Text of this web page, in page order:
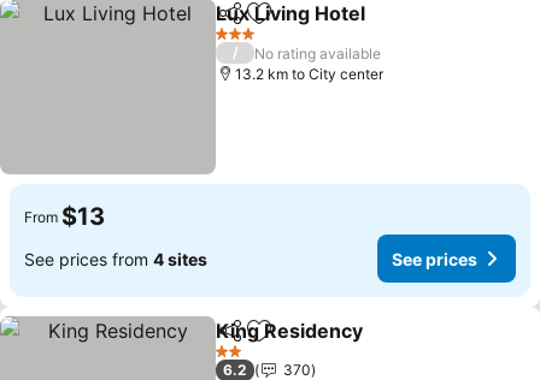
ShareAdd to favorites
Lux Living Hotel
3 Stars
/
No rating available
13.2 km to City center
From $13
See prices from 4 sites See prices
ShareAdd to favorites
King Residency
2 Stars
6.2
370